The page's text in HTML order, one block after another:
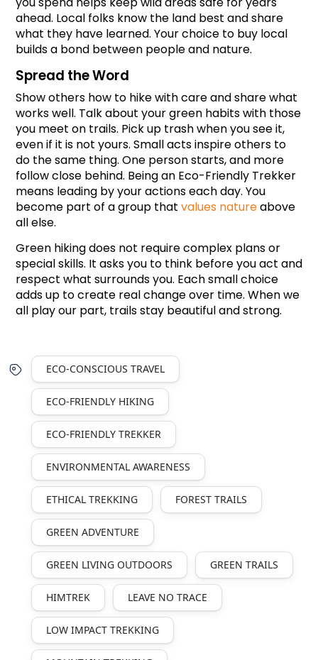
ahead. Local folks know the land best and share
what they have learned. Your choice to buy local
builds a bond between people and nature.
Spread the Word
Show others how to hike with care and share what
works well. Talk about your green habits with those
you meet on trails. Pick up trash when you see it,
even if it is not yours. Small acts inspire others to
do the same thing. One person starts, and more
follow close behind. Being an Eco-Friendly Trekker
means leading by your actions each day. You
become part of a group that values nature above
all else.
Green hiking does not require complex plans or
special skills. It asks you to think before you act and
respect what surrounds you. Each small choice
adds up to create real change over time. When we
all play our part, trails stay beautiful and strong.
ECO-CONSCIOUS TRAVEL
ECO-FRIENDLY HIKING
ECO-FRIENDLY TREKKER
ENVIRONMENTAL AWARENESS
ETHICAL TREKKING FOREST TRAILS
GREEN ADVENTURE
GREEN LIVING OUTDOORS GREEN TRAILS
HIMTREK LEAVE NO TRACE
LOW IMPACT TREKKING